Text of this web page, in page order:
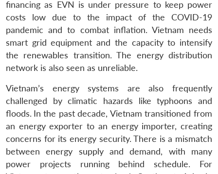
financing as EVN is under pressure to keep power
costs low due to the impact of the COVID-19
pandemic and to combat inflation. Vietnam needs
smart grid equipment and the capacity to intensify
the renewables transition. The energy distribution
network is also seen as unreliable.
Vietnam’s energy systems are also frequently
challenged by climatic hazards like typhoons and
floods. In the past decade, Vietnam transitioned from
an energy exporter to an energy importer, creating
concerns for its energy security. There is a mismatch
between energy supply and demand, with many
power projects running behind schedule. For